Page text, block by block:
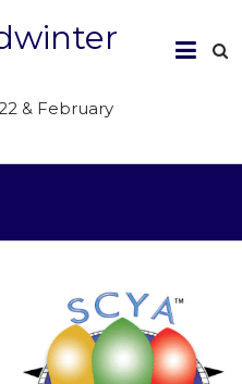
& February